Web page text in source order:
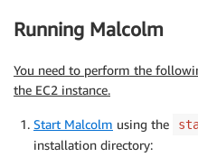
Running Malcolm
You need to perform the
the EC2 instance.
Start Malcolm using the
installation directory: